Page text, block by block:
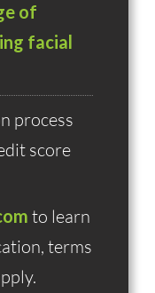
of
facial
process
score
to learn
terms